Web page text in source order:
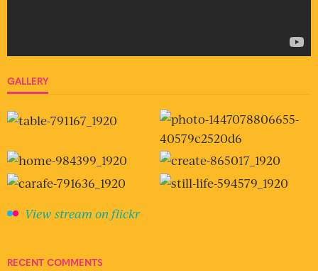
GALLERY
View stream on flickr
RECENT COMMENTS